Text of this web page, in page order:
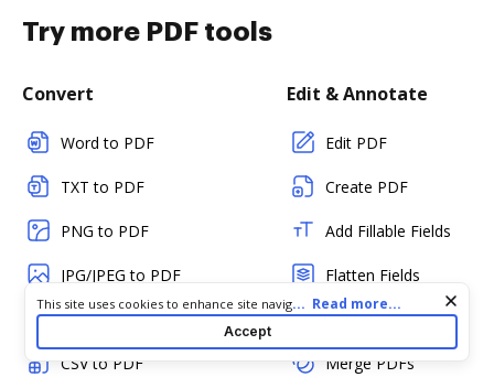
Try more PDF tools
Convert
Word to PDF
TXT to PDF
PNG to PDF
JPG/JPEG to PDF
PPT to PDF
CSV to PDF
Edit & Annotate
Edit PDF
Create PDF
Add Fillable Fields
Flatten Fields
Split PDF
Merge PDFs
Cookie consent notice
This site uses cookies to enhance site navigation and personalize
your experience. By using this site you agree to our use of cookies
as described in our
. You can modify your selections
by visiting ourCookie and Advertising Notice .
... Read more...
Accept